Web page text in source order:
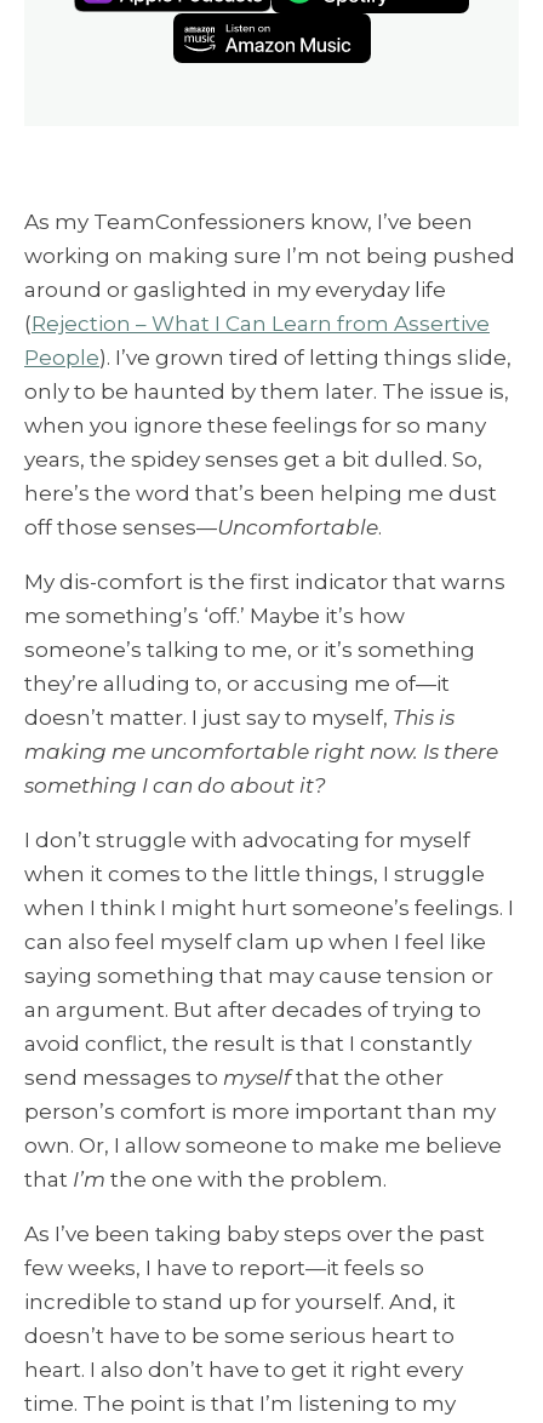
As my TeamConfessioners know, I’ve been
working on making sure I’m not being pushed
around or gaslighted in my everyday life
(Rejection – What I Can Learn from Assertive
People). I’ve grown tired of letting things slide,
only to be haunted by them later. The issue is,
when you ignore these feelings for so many
years, the spidey senses get a bit dulled. So,
here’s the word that’s been helping me dust
off those senses—Uncomfortable.
My dis-comfort is the first indicator that warns
me something’s ‘off.’ Maybe it’s how
someone’s talking to me, or it’s something
they’re alluding to, or accusing me of—it
doesn’t matter. I just say to myself, This is
making me uncomfortable right now. Is there
something I can do about it?
I don’t struggle with advocating for myself
when it comes to the little things, I struggle
when I think I might hurt someone’s feelings. I
can also feel myself clam up when I feel like
saying something that may cause tension or
an argument. But after decades of trying to
avoid conflict, the result is that I constantly
send messages to myselfthat the other
person’s comfort is more important than my
own. Or, I allow someone to make me believe
that I’m the one with the problem.
As I’ve been taking baby steps over the past
few weeks, I have to report—it feels so
incredible to stand up for yourself. And, it
doesn’t have to be some serious heart to
heart. I also don’t have to get it right every
time. The point is that I’m listening to my